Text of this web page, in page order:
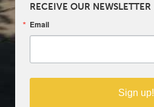
RECEIVE OUR NEWSLETTER
Email
Sign up!